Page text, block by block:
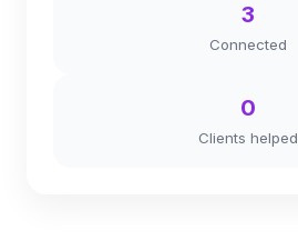
3
Connected
0
Clients helped